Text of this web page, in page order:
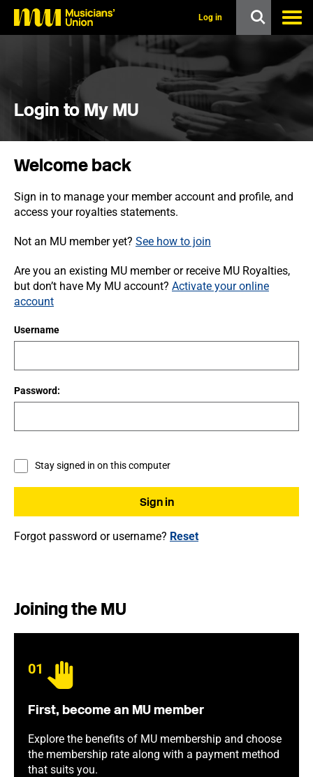
o
Log in
Login to My MU
Welcome back
Sign in to manage your member account and profile, and
access your royalties statements.
Not an MU member yet? See how to join
Are you an existing MU member or receive MU Royalties,
but don’t have My MU account? Activate your online
account
Username
Password:
Stay signed in on this computer
Forgot password or username? Reset
Joining the MU
01
First, become an MU member
Explore the benefits of MU membership and choose
the membership rate along with a payment method
that suits you.